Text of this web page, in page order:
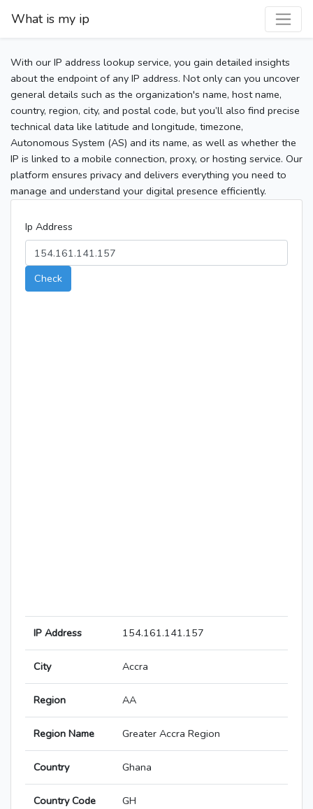
What is my ip
With our IP address lookup service, you gain detailed insights
about the endpoint of any IP address. Not only can you uncover
general details such as the organization's name, host name,
country, region, city, and postal code, but you’ll also find precise
technical data like latitude and longitude, timezone,
Autonomous System (AS) and its name, as well as whether the
IP is linked to a mobile connection, proxy, or hosting service. Our
platform ensures privacy and delivers everything you need to
manage and understand your digital presence efficiently.
Ip Address
Check
IP Address 154.161.141.157
City Accra
Region AA
Region Name Greater Accra Region
Country Ghana
Country Code GH